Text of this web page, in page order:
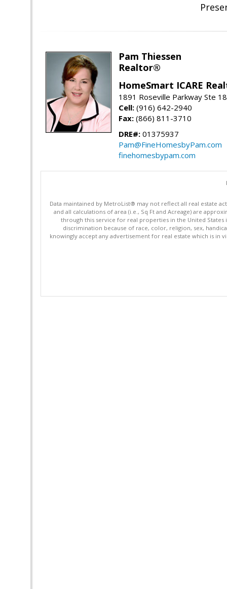
Pam Thiessen
Realtor®
HomeSmart ICARE
1891 Roseville Parkway Ste
Cell: (916) 642-2940
Fax: (866) 811-3710
DRE#: 01375937
Pam@FineHomesbyPam.com
finehomesbypam.com
Data maintained by MetroList® may not reflect all real estate
and all calculations of area (i.e., Sq Ft and Acreage) are
through this service for real properties in the United States
discrimination because of race, color, religion, sex,
knowingly accept any advertisement for real estate which is in